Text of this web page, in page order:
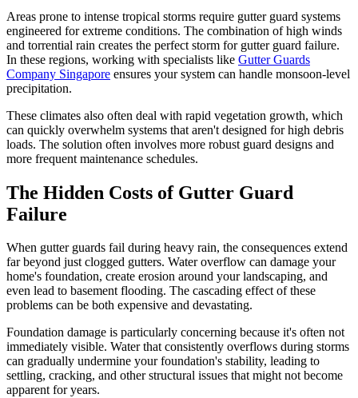
Areas prone to intense tropical storms require gutter guard systems
engineered for extreme conditions. The combination of high winds
and torrential rain creates the perfect storm for gutter guard failure.
In these regions, working with specialists like Gutter Guards
Company Singapore ensures your system can handle monsoon-level
precipitation.
These climates also often deal with rapid vegetation growth, which
can quickly overwhelm systems that aren't designed for high debris
loads. The solution often involves more robust guard designs and
more frequent maintenance schedules.
The Hidden Costs of Gutter Guard
Failure
When gutter guards fail during heavy rain, the consequences extend
far beyond just clogged gutters. Water overflow can damage your
home's foundation, create erosion around your landscaping, and
even lead to basement flooding. The cascading effect of these
problems can be both expensive and devastating.
Foundation damage is particularly concerning because it's often not
immediately visible. Water that consistently overflows during storms
can gradually undermine your foundation's stability, leading to
settling, cracking, and other structural issues that might not become
apparent for years.